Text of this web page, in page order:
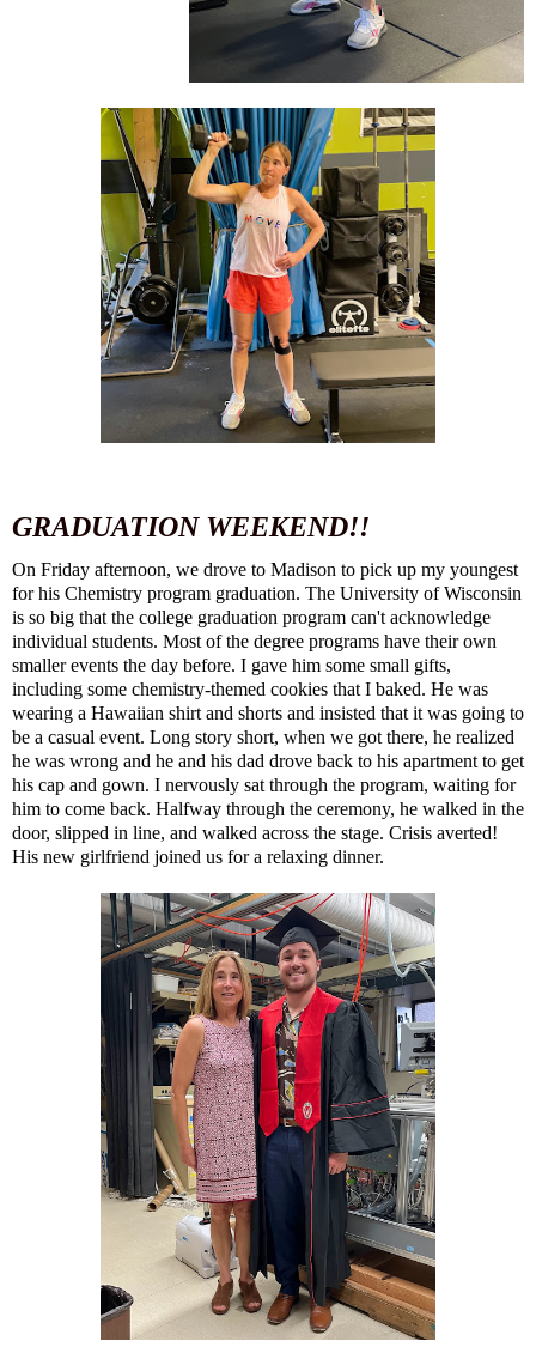
GRADUATION WEEKEND!!
On Friday afternoon, we drove to Madison to pick up my youngest
for his Chemistry program graduation. The University of Wisconsin
is so big that the college graduation program can't acknowledge
individual students. Most of the degree programs have their own
smaller events the day before. I gave him some small gifts,
including some chemistry-themed cookies that I baked. He was
wearing a Hawaiian shirt and shorts and insisted that it was going to
be a casual event. Long story short, when we got there, he realized
he was wrong and he and his dad drove back to his apartment to get
his cap and gown. I nervously sat through the program, waiting for
him to come back. Halfway through the ceremony, he walked in the
door, slipped in line, and walked across the stage. Crisis averted!
His new girlfriend joined us for a relaxing dinner.